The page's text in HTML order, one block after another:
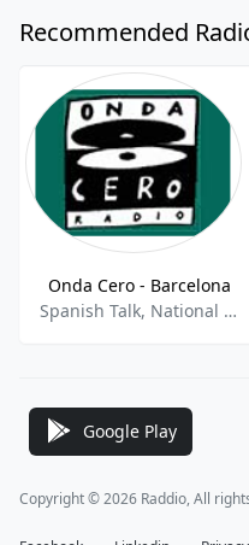
Recommended
Onda Cero - Barcelona
Spanish Talk, National News, Sports Talk, Sports News
Google Play
Copyright © 2026 Raddio, All